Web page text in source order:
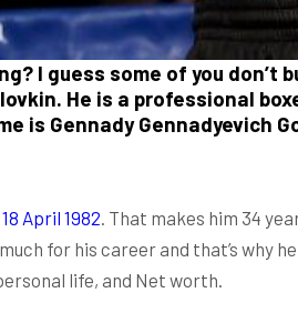
I guess some of you
He is a professional
is Gennady Gennadyevich
April 1982. That makes him 34
for his career and that’s why
life, and Net worth.